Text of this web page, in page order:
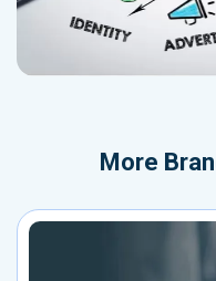
More